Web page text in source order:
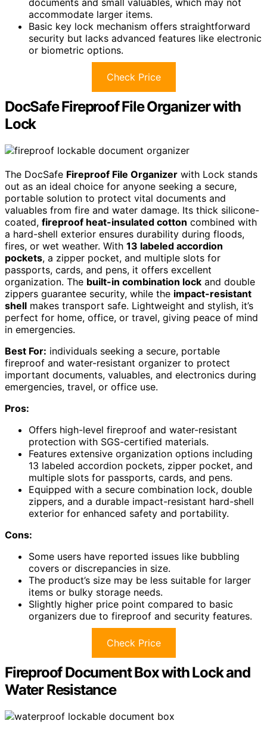
documents and small valuables, which may not
accommodate larger items.
Basic key lock mechanism offers straightforward
security but lacks advanced features like electronic
or biometric options.
Check Price
DocSafe Fireproof File Organizer with
Lock
The DocSafe Fireproof File Organizer with Lock stands
out as an ideal choice for anyone seeking a secure,
portable solution to protect vital documents and
valuables from fire and water damage. Its thick silicone-
coated, fireproof heat-insulated cotton combined with
a hard-shell exterior ensures durability during floods,
fires, or wet weather. With 13 labeled accordion
pockets, a zipper pocket, and multiple slots for
passports, cards, and pens, it offers excellent
organization. The built-in combination lock and double
zippers guarantee security, while the impact-resistant
shell makes transport safe. Lightweight and stylish, it’s
perfect for home, office, or travel, giving peace of mind
in emergencies.
Best For: individuals seeking a secure, portable
fireproof and water-resistant organizer to protect
important documents, valuables, and electronics during
emergencies, travel, or office use.
Pros:
Offers high-level fireproof and water-resistant
protection with SGS-certified materials.
Features extensive organization options including
13 labeled accordion pockets, zipper pocket, and
multiple slots for passports, cards, and pens.
Equipped with a secure combination lock, double
zippers, and a durable impact-resistant hard-shell
exterior for enhanced safety and portability.
Cons:
Some users have reported issues like bubbling
covers or discrepancies in size.
The product’s size may be less suitable for larger
items or bulky storage needs.
Slightly higher price point compared to basic
organizers due to fireproof and security features.
Check Price
Fireproof Document Box with Lock and
Water Resistance